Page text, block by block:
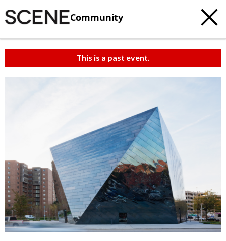
Community
This is a past event.